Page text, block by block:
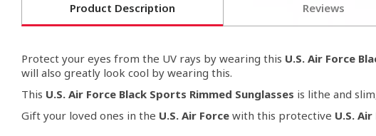
Product Description Reviews
Protect your eyes from the UV rays by wearing this U.S. Air Force
will also greatly look cool by wearing this.
This U.S. Air Force Black Sports Rimmed Sunglasses is lithe and
Gift your loved ones in the U.S. Air Force with this protective U.S.